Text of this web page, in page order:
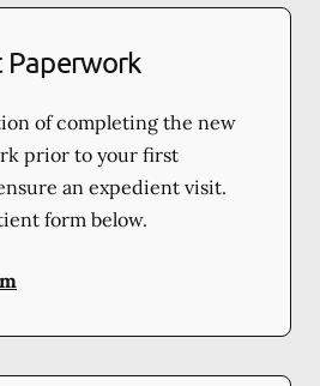
Paperwork
of completing the new
prior to your first
an expedient visit.
form below.